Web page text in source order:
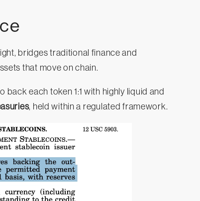
bridges traditional finance and
that move on chain.
each token 1:1 with highly liquid and
, held within a regulated framework.